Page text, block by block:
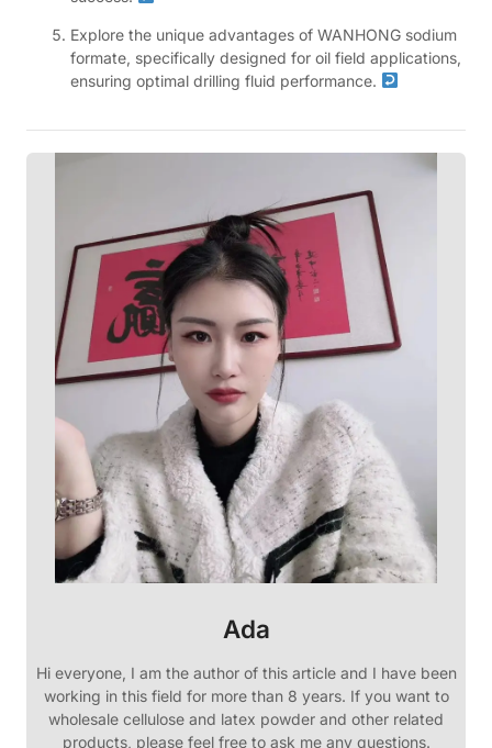
Explore the unique advantages of WANHONG sodium
formate, specifically designed for oil field applications,
ensuring optimal drilling fluid performance.
Ada
Hi everyone, I am the author of this article and I have been
working in this field for more than 8 years. If you want to
wholesale cellulose and latex powder and other related
products, please feel free to ask me any questions.